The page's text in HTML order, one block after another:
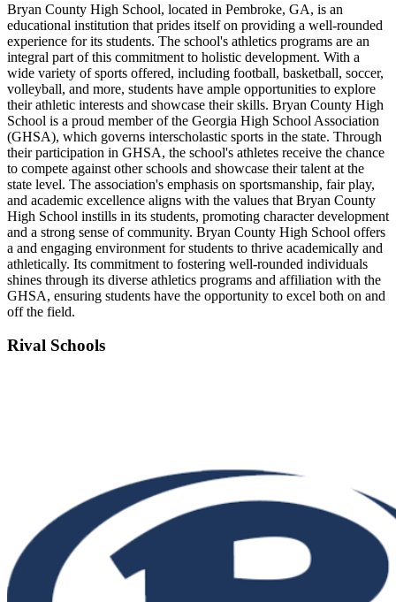
Bryan County High School, located in Pembroke, GA, is an
educational institution that prides itself on providing a well-rounded
experience for its students. The school's athletics programs are an
integral part of this commitment to holistic development. With a
wide variety of sports offered, including football, basketball, soccer,
volleyball, and more, students have ample opportunities to explore
their athletic interests and showcase their skills. Bryan County High
School is a proud member of the Georgia High School Association
(GHSA), which governs interscholastic sports in the state. Through
their participation in GHSA, the school's athletes receive the chance
to compete against other schools and showcase their talent at the
state level. The association's emphasis on sportsmanship, fair play,
and academic excellence aligns with the values that Bryan County
High School instills in its students, promoting character development
and a strong sense of community. Bryan County High School offers
a and engaging environment for students to thrive academically and
athletically. Its commitment to fostering well-rounded individuals
shines through its diverse athletics programs and affiliation with the
GHSA, ensuring students have the opportunity to excel both on and
off the field.
Rival Schools